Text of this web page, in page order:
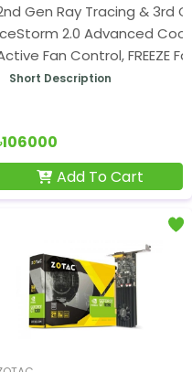
Gen Ray Tracing & 3rd
2.0 Advanced
Fan Control, FREEZE
Short Description
Add To Cart